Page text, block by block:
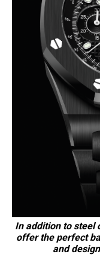
In addition to steel
offer the perfect
and